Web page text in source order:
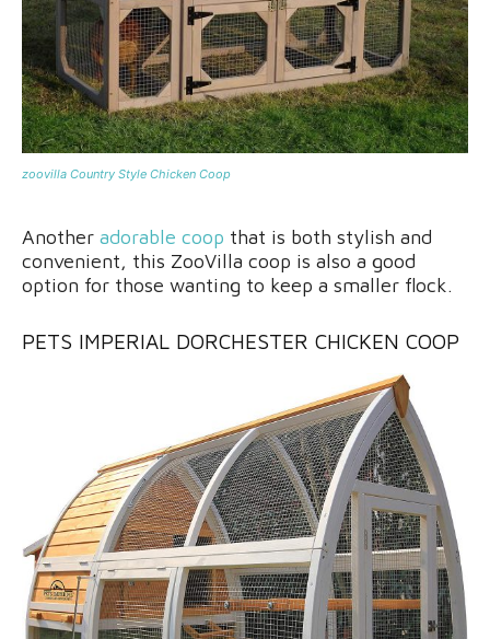
zoovilla Country Style Chicken Coop
Another adorable coop that is both stylish and
convenient, this ZooVilla coop is also a good
option for those wanting to keep a smaller flock.
PETS IMPERIAL DORCHESTER CHICKEN COOP